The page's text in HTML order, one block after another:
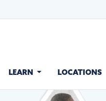
LEARN LOCATIONS